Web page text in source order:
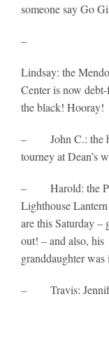
someone say Go
–
Lindsay: the
Center is now
the black! Hooray!
– John C.: the
tourney at Dean’s
– Harold: the
Lighthouse
are this Saturday –
out! – and also, his
granddaughter
– Travis: